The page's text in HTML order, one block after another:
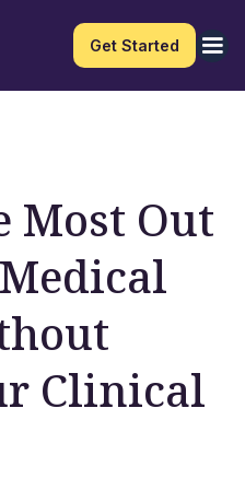
Get Started
Most Out
Clinical